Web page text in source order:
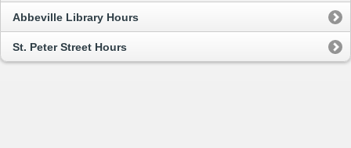
Abbeville Library Hours
St. Peter Street Hours